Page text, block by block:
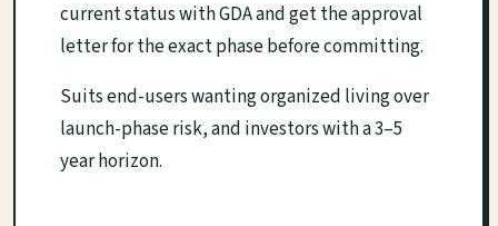
current status with GDA and get the approval
letter for the exact phase before committing.
Suits end-users wanting organized living over
launch-phase risk, and investors with a 3–5
year horizon.